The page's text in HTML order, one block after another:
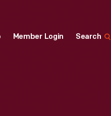
Member Login Search